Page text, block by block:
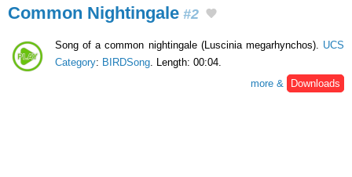
Common Nightingale #2
Song of a common nightingale (Luscinia megarhynchos). UCS
Category: BIRDSong. Length: 00:04.
more &
Downloads